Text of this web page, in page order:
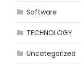
Software
TECHNOLOGY
Uncategorized